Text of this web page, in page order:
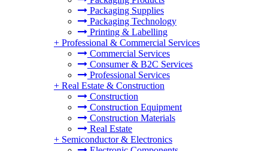
Packaging Supplies
Packaging Technology
Printing & Labelling
+ Professional & Commercial Services
Commercial Services
Consumer & B2C Services
Professional Services
+ Real Estate & Construction
Construction
Construction Equipment
Construction Materials
Real Estate
+ Semiconductor & Electronics